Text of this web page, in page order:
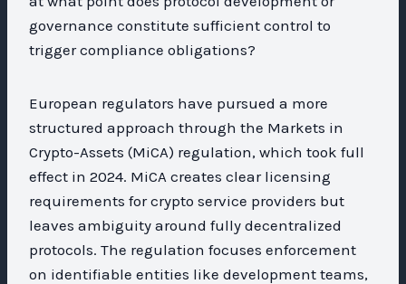
governance constitute sufficient control to
trigger compliance obligations?
European regulators have pursued a more
structured approach through the Markets in
Crypto-Assets (MiCA) regulation, which took full
effect in 2024. MiCA creates clear licensing
requirements for crypto service providers but
leaves ambiguity around fully decentralized
protocols. The regulation focuses enforcement
on identifiable entities like development teams,